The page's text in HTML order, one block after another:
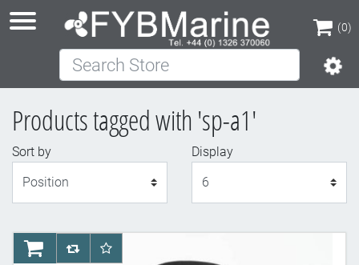
(0)
(0)
Search Store
Products tagged with 'sp-a1'
Sort by
Display
AddToCartAddToCompareList
AddToWishlist